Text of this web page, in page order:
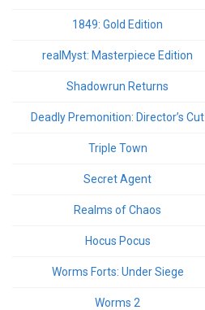
1849: Gold Edition
realMyst: Masterpiece Edition
Shadowrun Returns
Deadly Premonition: Director’s Cut
Triple Town
Secret Agent
Realms of Chaos
Hocus Pocus
Worms Forts: Under Siege
Worms 2